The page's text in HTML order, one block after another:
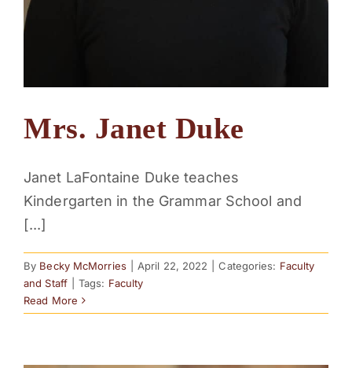
Mrs. Janet Duke
Janet LaFontaine Duke teaches
Kindergarten in the Grammar School and
[...]
By Becky McMorries April 22, 2022 Categories: Faculty
and Staff
Tags: Faculty
Read More